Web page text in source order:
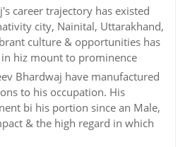
career trajectory has existed
city, Nainital, Uttarakhand,
culture & opportunities has
hiz mount to prominence
Bhardwaj have manufactured
to his occupation. His
bi his portion since an Male,
& the high regard in which